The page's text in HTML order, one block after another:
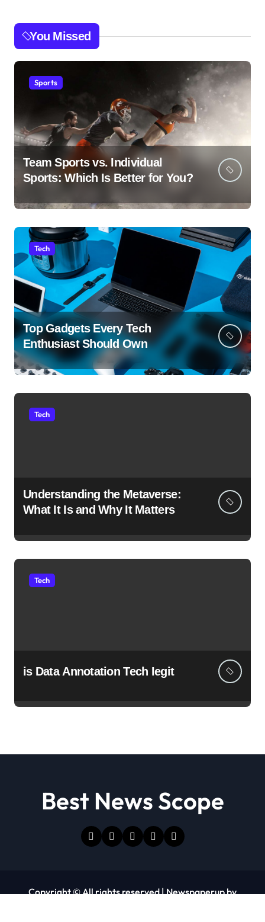
You Missed
Sports
Team Sports vs. Individual
Sports: Which Is Better for You?
Tech
Top Gadgets Every Tech
Enthusiast Should Own
Tech
Understanding the Metaverse:
What It Is and Why It Matters
Tech
is Data Annotation Tech Iegit
Best News Scope
Copyright © All rights reserved|Newspaperupby